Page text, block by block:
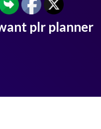
plr planner